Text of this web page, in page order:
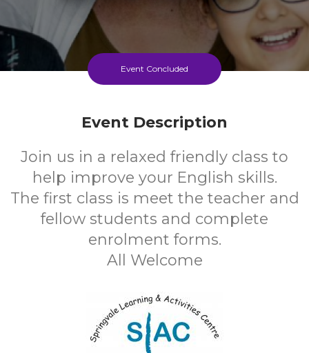
Event Concluded
Event Description
Join us in a relaxed friendly class to
help improve your English skills.
The first class is meet the teacher and
fellow students and complete
enrolment forms.
All Welcome